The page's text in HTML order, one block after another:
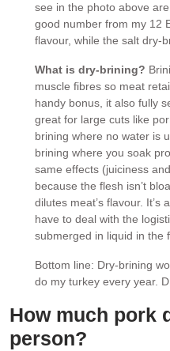
see in the photo above
good number from my 12
flavour, while the salt dry-
What is dry-brining?
muscle fibres so meat
handy bonus, it also fully
great for large cuts like
brining where no water is
brining where you soak
same effects (juiciness
because the flesh isn’t
dilutes meat’s flavour. It’s
have to deal with the
submerged in liquid in the
Bottom line: Dry-brining
do my turkey every year.
How much pork
person?